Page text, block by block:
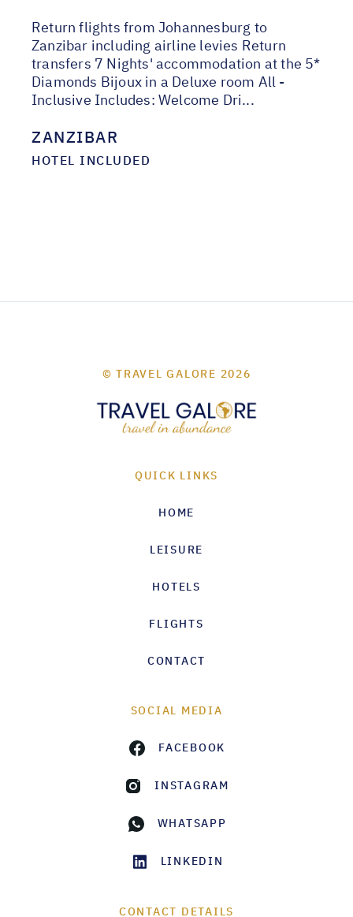
Return flights from Johannesburg to
Zanzibar including airline levies Return
transfers 7 Nights' accommodation at the 5*
Diamonds Bijoux in a Deluxe room All -
Inclusive Includes: Welcome Dri...
ZANZIBAR
HOTEL INCLUDED
© TRAVEL GALORE 2026
QUICK LINKS
HOME
LEISURE
HOTELS
FLIGHTS
CONTACT
SOCIAL MEDIA
FACEBOOK
INSTAGRAM
WHATSAPP
LINKEDIN
CONTACT DETAILS